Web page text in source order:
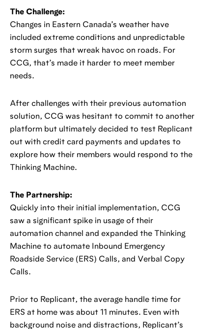
The Challenge:
Changes in Eastern Canada’s weather have
included extreme conditions and unpredictable
storm surges that wreak havoc on roads. For
CCG, that’s made it harder to meet member
needs.
After challenges with their previous automation
solution, CCG was hesitant to commit to another
platform but ultimately decided to test Replicant
out with credit card payments and updates to
explore how their members would respond to the
Thinking Machine.
The Partnership:
Quickly into their initial implementation, CCG
saw a significant spike in usage of their
automation channel and expanded the Thinking
Machine to automate Inbound Emergency
Roadside Service (ERS) Calls, and Verbal Copy
Calls.
Prior to Replicant, the average handle time for
ERS at home was about 11 minutes. Even with
background noise and distractions, Replicant’s